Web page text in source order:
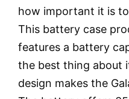
how important it is
This battery case
features a battery
the best thing about
design makes the